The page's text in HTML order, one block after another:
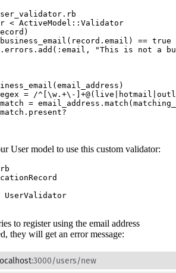
< ActiveModel :: Validator
)
. email) == true
. errors . add ( :email ,
"This is not a
( email_address )
= /^[\w.+\-
= email_address . match
. present?
User model to use this custom validator:
UserValidator
to register using the email address
they will get an error message: